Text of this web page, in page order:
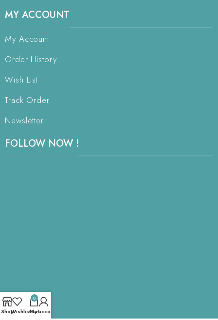
MY ACCOUNT
My Account
Order History
Wish List
Track Order
Newsletter
FOLLOW NOW !
ShopWishlist
0
Cart
My account